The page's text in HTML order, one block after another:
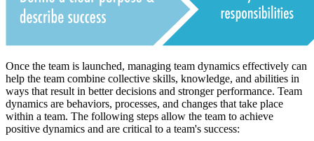
Once the team is launched, managing team dynamics effectively can
help the team combine collective skills, knowledge, and abilities in
ways that result in better decisions and stronger performance. Team
dynamics are behaviors, processes, and changes that take place
within a team. The following steps allow the team to achieve
positive dynamics and are critical to a team's success: